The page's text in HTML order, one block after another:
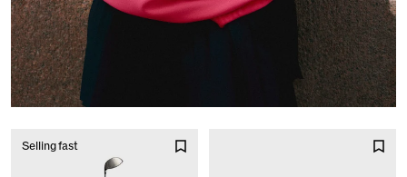
Selling fast